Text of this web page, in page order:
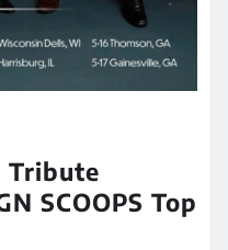
Tribute
SCOOPS Top